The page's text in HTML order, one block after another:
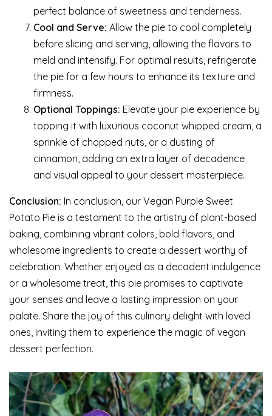
perfect balance of sweetness and tenderness.
Cool and Serve: Allow the pie to cool completely
before slicing and serving, allowing the flavors to
meld and intensify. For optimal results, refrigerate
the pie for a few hours to enhance its texture and
firmness.
Optional Toppings: Elevate your pie experience by
topping it with luxurious coconut whipped cream, a
sprinkle of chopped nuts, or a dusting of
cinnamon, adding an extra layer of decadence
and visual appeal to your dessert masterpiece.
Conclusion: In conclusion, our Vegan Purple Sweet
Potato Pie is a testament to the artistry of plant-based
baking, combining vibrant colors, bold flavors, and
wholesome ingredients to create a dessert worthy of
celebration. Whether enjoyed as a decadent indulgence
or a wholesome treat, this pie promises to captivate
your senses and leave a lasting impression on your
palate. Share the joy of this culinary delight with loved
ones, inviting them to experience the magic of vegan
dessert perfection.